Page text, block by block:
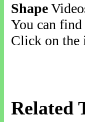
Shape
You can
Click on the
Related